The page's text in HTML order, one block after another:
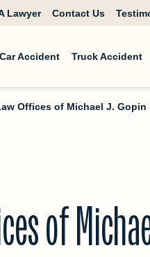
Lawyer Contact Us
Car Accident Truck Accident
Offices of Michael J. Gopin
of